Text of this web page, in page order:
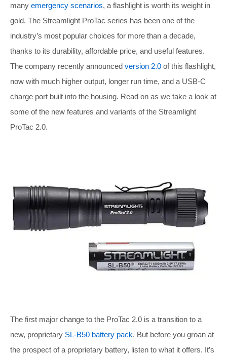
many emergency scenarios, a flashlight is worth its weight in
gold. The Streamlight ProTac series has been one of the
industry’s most popular choices for more than a decade,
thanks to its durability, affordable price, and useful features.
The company recently announced version 2.0 of this flashlight,
now with much higher output, longer run time, and a USB-C
charge port built into the housing. Read on as we take a look at
some of the new features and variants of the Streamlight
ProTac 2.0.
The first major change to the ProTac 2.0 is a transition to a
new, proprietary SL-B50 battery pack. But before you groan at
the prospect of a proprietary battery, listen to what it offers. It’s